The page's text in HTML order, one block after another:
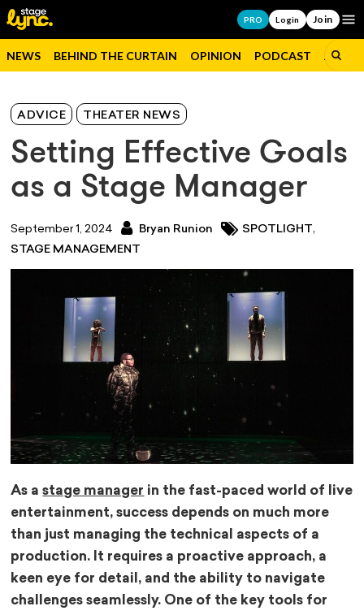
PRO Login Join
NEWS BEHIND THE CURTAIN OPINION PODCAST JOBS
ADVICE THEATER NEWS
Setting Effective Goals
as a Stage Manager
September 1, 2024 Bryan Runion SPOTLIGHT,
STAGE MANAGEMENT
As astage manager in the fast-paced world of live
entertainment, success depends on much more
than just managing the technical aspects of a
production. It requires a proactive approach, a
keen eye for detail, and the ability to navigate
challenges seamlessly. One of the key tools for